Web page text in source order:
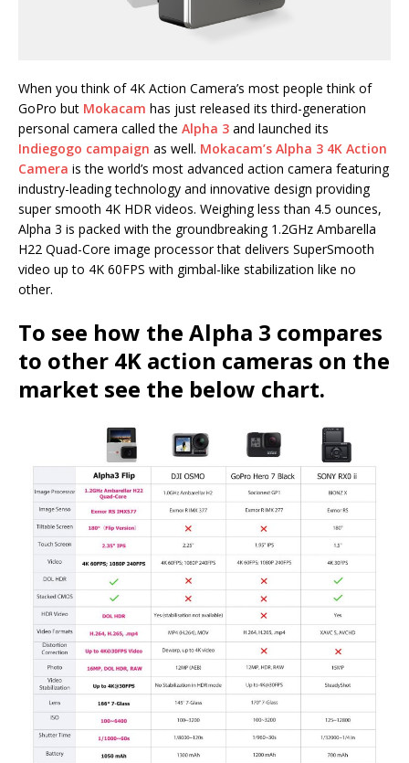
When you think of 4K Action Camera’s most people think of
GoPro but Mokacam has just released its third-generation
personal camera called the Alpha 3 and launched its
Indiegogo campaign as well. Mokacam’s Alpha 3 4K Action
Camera is the world’s most advanced action camera featuring
industry-leading technology and innovative design providing
super smooth 4K HDR videos. Weighing less than 4.5 ounces,
Alpha 3 is packed with the groundbreaking 1.2GHz Ambarella
H22 Quad-Core image processor that delivers SuperSmooth
video up to 4K 60FPS with gimbal-like stabilization like no
other.
To see how the Alpha 3 compares
to other 4K action cameras on the
market see the below chart.